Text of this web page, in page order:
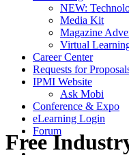
NEW:
Media Kit
Magazine
Virtual
Career Center
Requests for
IPMI Website
Ask Mobi
Conference & Expo
eLearning Login
Forum
Free